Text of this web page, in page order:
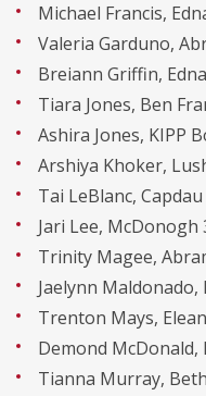
Michael Francis,
Valeria Garduno,
Breiann Griffin,
Tiara Jones, Ben
Ashira Jones, KIPP
Arshiya Khoker,
Tai LeBlanc, Capdau
Jari Lee, McDonogh
Trinity Magee,
Jaelynn Maldonado,
Trenton Mays,
Demond
Tianna Murray,